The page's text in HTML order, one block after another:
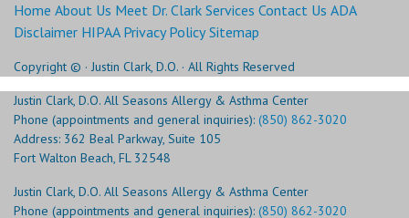
Home About Us Meet Dr. Clark Services Contact Us ADA
Disclaimer HIPAA Privacy Policy Sitemap
Copyright © · Justin Clark, D.O. · All Rights Reserved
Justin Clark, D.O. All Seasons Allergy & Asthma Center
Phone (appointments and general inquiries): (850) 862-3020
Address: 362 Beal Parkway, Suite 105
Fort Walton Beach, FL 32548
Justin Clark, D.O. All Seasons Allergy & Asthma Center
Phone (appointments and general inquiries): (850) 862-3020